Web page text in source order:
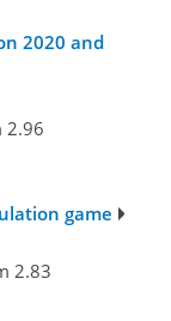
2020 and
2.96
game
2.83